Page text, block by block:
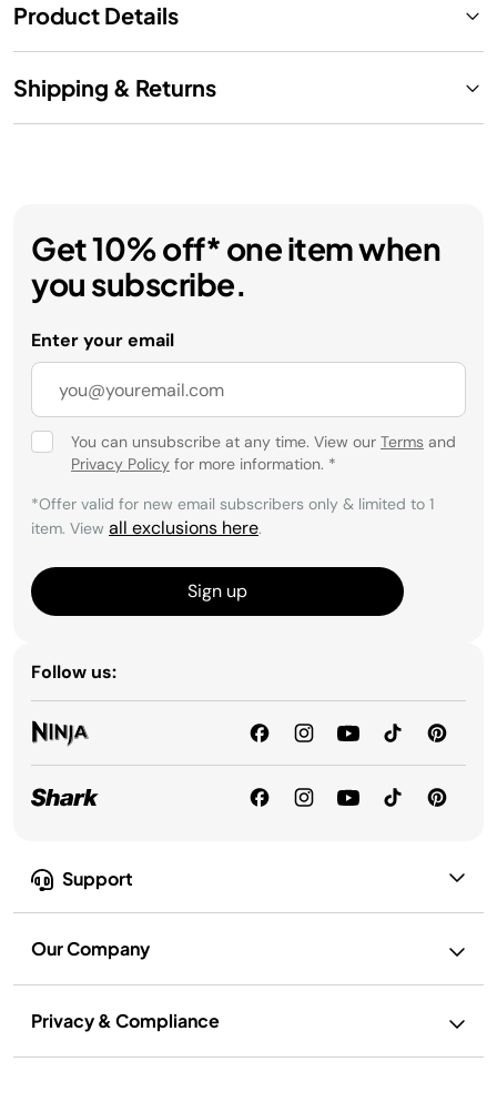
Product Details
Shipping & Returns
Support
Our Company
Privacy & Compliance
Get 10% off* one item when
you subscribe.
Enter your email
You can unsubscribe at any time. View our Terms and
Privacy Policy for more information. *
*Offer valid for new email subscribers only & limited to 1
item. View all exclusions here.
Sign up
Follow us: